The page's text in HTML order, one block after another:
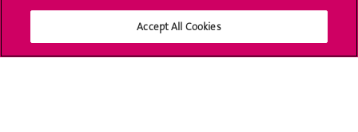
Social Media
Accept All Cookies